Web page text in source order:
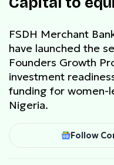
FSDH Merchant
have launched the
Founders Growth
investment
funding for women-
Nigeria.
Follow